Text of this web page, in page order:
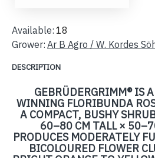
DESCRIPTION
GEBRÜDERGRIMM® IS
WINNING FLORIBUNDA
A COMPACT, BUSHY
60–80 CM TALL ×
PRODUCES MODERATELY
BICOLOURED FLOWER
Available: 18
Grower: Ar B Agro / W. Kordes